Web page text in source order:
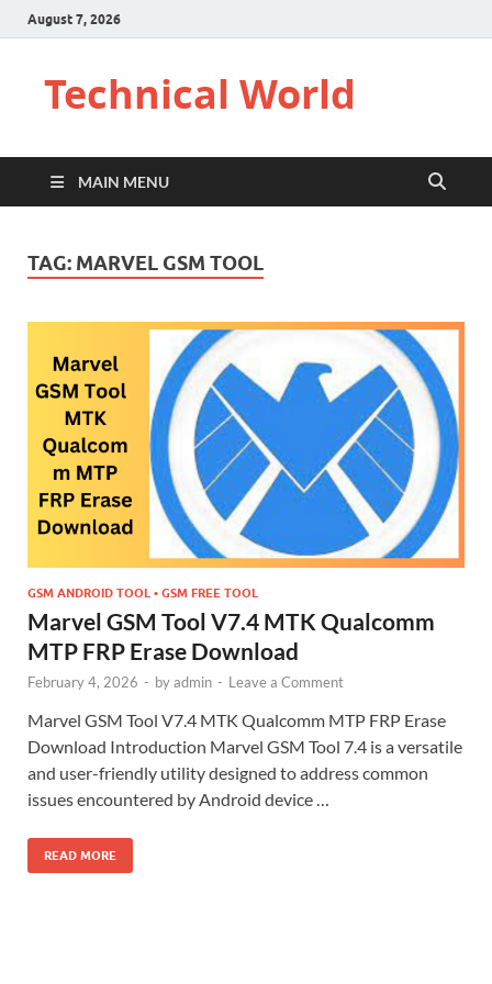
August 7, 2026
Technical World
MAIN MENU
TAG: MARVEL GSM TOOL
GSM ANDROID TOOL • GSM FREE TOOL
Marvel GSM Tool V7.4 MTK Qualcomm
MTP FRP Erase Download
February 4, 2026 - byadmin - Leave a Comment
Marvel GSM Tool V7.4 MTK Qualcomm MTP FRP Erase
Download Introduction Marvel GSM Tool 7.4 is a versatile
and user-friendly utility designed to address common
issues encountered by Android device …
READ MORE